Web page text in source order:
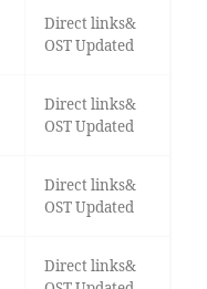
Direct links&
OST Updated
Direct links&
OST Updated
Direct links&
OST Updated
Direct links&